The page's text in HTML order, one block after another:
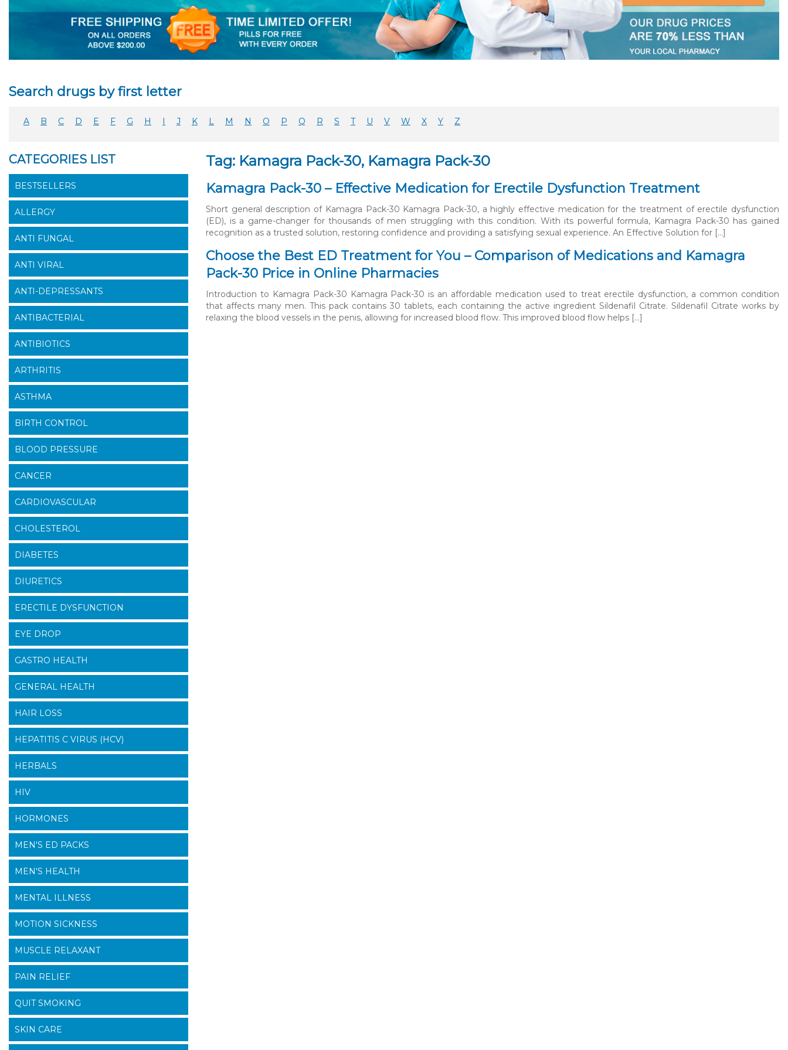
Search drugs by first letter
A B C D E F G H J K L M N O P Q R S T U V W X Y Z
Tag: Kamagra Pack-30, Kamagra Pack-30
Kamagra Pack-30 – Effective Medication for Erectile Dysfunction Treatment
Short general description of Kamagra Pack-30 Kamagra Pack-30, a highly effective medication for the treatment of erectile dysfunction
(ED), is a game-changer for thousands of men struggling with this condition. With its powerful formula, Kamagra Pack-30 has gained
recognition as a trusted solution, restoring confidence and providing a satisfying sexual experience. An Effective Solution for […]
Choose the Best ED Treatment for You – Comparison of Medications and Kamagra
Pack-30 Price in Online Pharmacies
Introduction to Kamagra Pack-30 Kamagra Pack-30 is an affordable medication used to treat erectile dysfunction, a common condition
that affects many men. This pack contains 30 tablets, each containing the active ingredient Sildenafil Citrate. Sildenafil Citrate works by
relaxing the blood vessels in the penis, allowing for increased blood flow. This improved blood flow helps […]
CATEGORIES LIST
BESTSELLERS
ALLERGY
ANTI FUNGAL
ANTI VIRAL
ANTI-DEPRESSANTS
ANTIBACTERIAL
ANTIBIOTICS
ARTHRITIS
ASTHMA
BIRTH CONTROL
BLOOD PRESSURE
CANCER
CARDIOVASCULAR
CHOLESTEROL
DIABETES
DIURETICS
ERECTILE DYSFUNCTION
EYE DROP
GASTRO HEALTH
GENERAL HEALTH
HAIR LOSS
HEPATITIS C VIRUS (HCV)
HERBALS
HIV
HORMONES
MEN'S ED PACKS
MEN'S HEALTH
MENTAL ILLNESS
MOTION SICKNESS
MUSCLE RELAXANT
PAIN RELIEF
QUIT SMOKING
SKIN CARE